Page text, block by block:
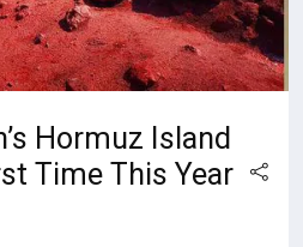
Hormuz Island
Time This Year